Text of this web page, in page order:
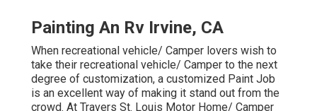
Painting An Rv Irvine, CA
When recreational vehicle/ Camper lovers wish to
take their recreational vehicle/ Camper to the next
degree of customization, a customized Paint Job
is an excellent way of making it stand out from the
crowd. At Travers St. Louis Motor Home/ Camper